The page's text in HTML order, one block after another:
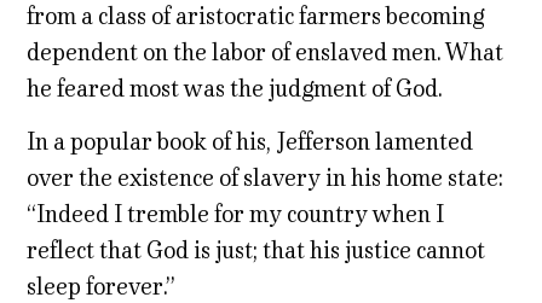
from a class of aristocratic farmers becoming
dependent on the labor of enslaved men. What
he feared most was the judgment of God.
In a popular book of his, Jefferson lamented
over the existence of slavery in his home state:
“Indeed I tremble for my country when I
reflect that God is just; that his justice cannot
sleep forever.”